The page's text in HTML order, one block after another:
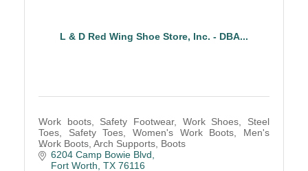
L & D Red Wing Shoe Store, Inc. - DBA...
Work boots, Safety Footwear, Work Shoes, Steel
Toes, Safety Toes, Women's Work Boots, Men's
Work Boots, Arch Supports, Boots
6204 Camp Bowie Blvd
Fort Worth TX 76116